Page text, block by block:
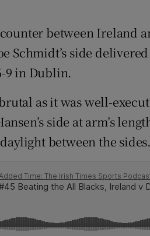
Sponsored
Newsletters
Weather Forecast
between Ireland
Schmidt’s side
9 in Dublin.
as it was well-
side at arm’s
between the sides.